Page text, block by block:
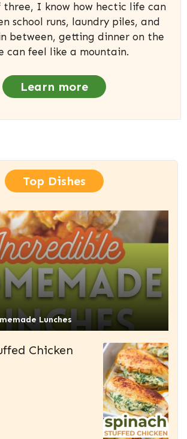
three, I know how hectic life can
school runs, laundry piles, and
between, getting dinner on the
can feel like a mountain.
Learn more
Top Dishes
Lunches
Chicken